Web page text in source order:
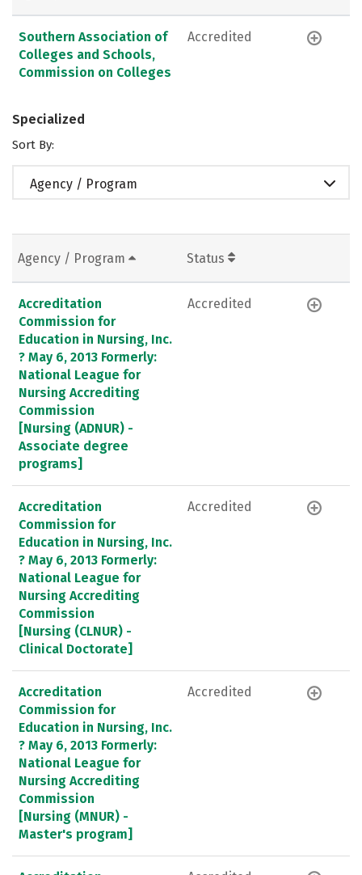
Southern Association of
Colleges and Schools,
Commission on Colleges
Accredited
Specialized
Sort By:
Agency / Program
Agency / Program Status
Accreditation
Commission for
Education in Nursing, Inc.
? May 6, 2013 Formerly:
National League for
Nursing Accrediting
Commission
[Nursing (ADNUR) -
Associate degree
programs]
Accredited
Accreditation
Commission for
Education in Nursing, Inc.
? May 6, 2013 Formerly:
National League for
Nursing Accrediting
Commission
[Nursing (CLNUR) -
Clinical Doctorate]
Accredited
Accreditation
Commission for
Education in Nursing, Inc.
? May 6, 2013 Formerly:
National League for
Nursing Accrediting
Commission
[Nursing (MNUR) -
Master's program]
Accredited